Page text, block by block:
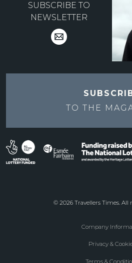
SUBSCRIBE TO
NEWSLETTER
TO THE
© 2026 Travellers Times. All
Company
Privacy &
Terms &